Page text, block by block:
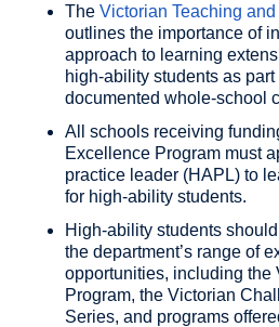
The Victorian Teaching
outlines the importance of
approach to learning
high-ability students as part
documented whole-school
All schools receiving
Excellence Program must
practice leader (HAPL) to
for high-ability students.
High-ability students
the department’s range of
opportunities, including
Program, the Victorian
Series, and programs